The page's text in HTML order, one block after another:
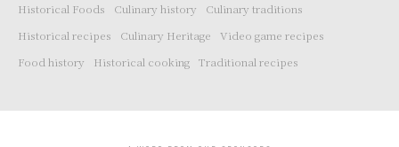
Historical Foods Culinary history
Culinary traditions
Historical recipes
Culinary Heritage
Video game recipes
Food history
Historical cooking Traditional recipes